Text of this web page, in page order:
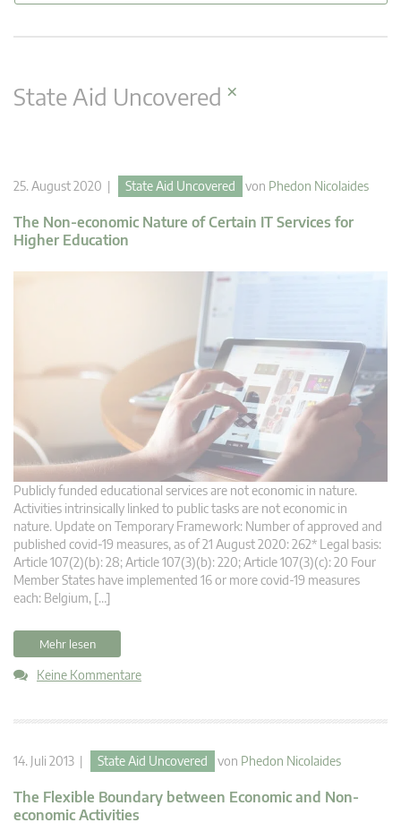
State Aid Uncovered ×
25. August 2020 | State Aid Uncovered von Phedon Nicolaides
The Non-economic Nature of Certain IT Services for
Higher Education
Publicly funded educational services are not economic in nature.
Activities intrinsically linked to public tasks are not economic in
nature. Update on Temporary Framework: Number of approved and
published covid-19 measures, as of 21 August 2020: 262* Legal basis:
Article 107(2)(b): 28; Article 107(3)(b): 220; Article 107(3)(c): 20 Four
Member States have implemented 16 or more covid-19 measures
each: Belgium, […]
Mehr lesen
Keine Kommentare
14. Juli 2013 | State Aid Uncovered von Phedon Nicolaides
The Flexible Boundary between Economic and Non-
economic Activities